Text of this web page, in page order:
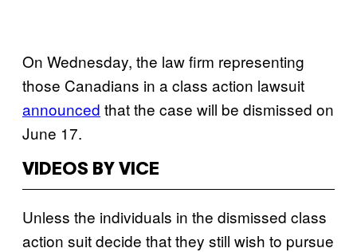
On Wednesday, the law firm representing
those Canadians in a class action lawsuit
announced that the case will be dismissed on
June 17.
VIDEOS BY VICE
Unless the individuals in the dismissed class
action suit decide that they still wish to pursue